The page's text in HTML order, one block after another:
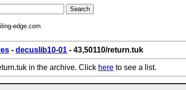
edge.com
- decuslib10-01 - 43,50110/return.tuk
in the archive. Click here to see a list.